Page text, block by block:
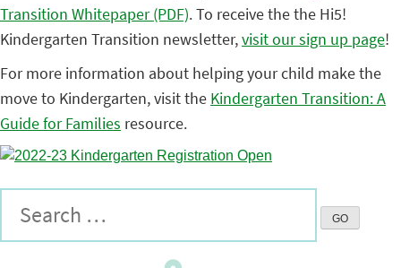
Transition Whitepaper (PDF). To receive the the Hi5!
Kindergarten Transition newsletter,visit our sign up page!
For more information about helping your child make the
move to Kindergarten, visit the Kindergarten Transition: A
Guide for Families resource.